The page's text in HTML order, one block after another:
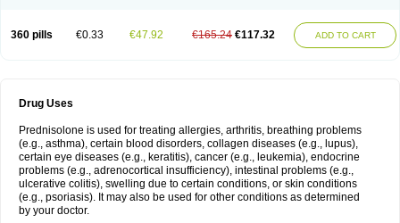
360 pills €0.33 €47.92 €165.24 €117.32 ADD TO CART
Drug Uses
Prednisolone is used for treating allergies, arthritis, breathing problems
(e.g., asthma), certain blood disorders, collagen diseases (e.g., lupus),
certain eye diseases (e.g., keratitis), cancer (e.g., leukemia), endocrine
problems (e.g., adrenocortical insufficiency), intestinal problems (e.g.,
ulcerative colitis), swelling due to certain conditions, or skin conditions
(e.g., psoriasis). It may also be used for other conditions as determined
by your doctor.